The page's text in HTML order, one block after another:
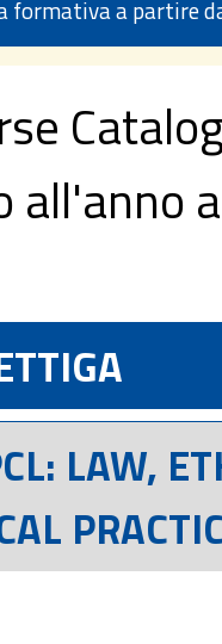
formativa a partire
all'anno
LAW,